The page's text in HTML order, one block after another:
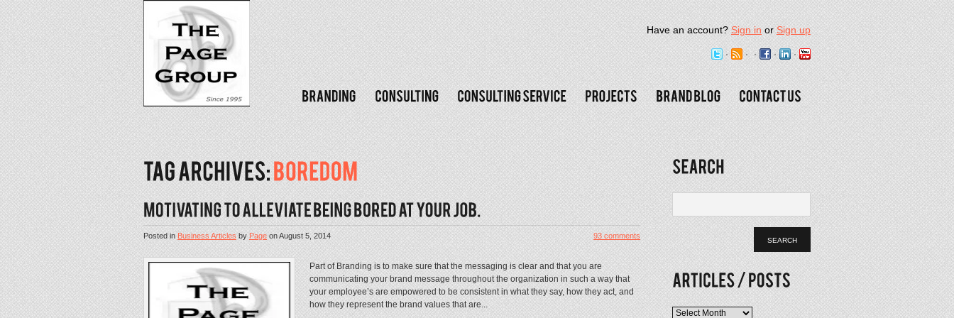
Have an account?Sign inorSign up
Posted inBusiness ArticlesbyPageonAugust 5, 2014 93 comments
Part of Branding is to make sure that the messaging is clear and that you are
communicating your brand message throughout the organization in such a way that
your employee’s are empowered to be consistent in what they say, how they act, and
how they represent the brand values that are...
Articles